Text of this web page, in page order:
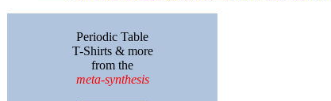
Periodic Table
T-Shirts & more
from the
meta-synthesis